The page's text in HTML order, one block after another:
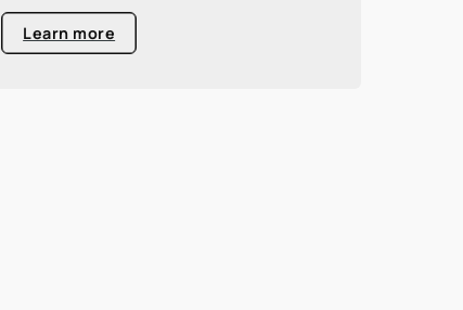
Learn more